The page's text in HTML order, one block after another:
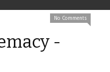
No Comments
-